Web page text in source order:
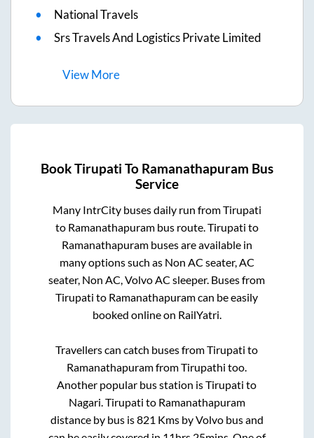
National Travels
Srs Travels And Logistics Private Limited
ViewMore
BookTirupati To Ramanathapuram Bus
Service
Many IntrCity buses daily run fromTirupati
to Ramanathapurambus route.Tirupati to
Ramanathapurambuses are available in
many options such as Non AC seater, AC
seater, Non AC, Volvo AC sleeper. Buses from
Tirupati to Ramanathapuramcan be easily
booked online on RailYatri.
Travellers can catch buses fromTirupati to
RamanathapuramfromTirupathi too.
Another popular bus station isTirupati to
Nagari.Tirupati to Ramanathapuram
distance by bus is821 Kms by Volvo bus and